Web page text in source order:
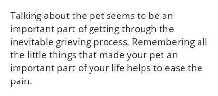
Talking about the pet seems to be an
important part of getting through the
inevitable grieving process. Remembering all
the little things that made your pet an
important part of your life helps to ease the
pain.